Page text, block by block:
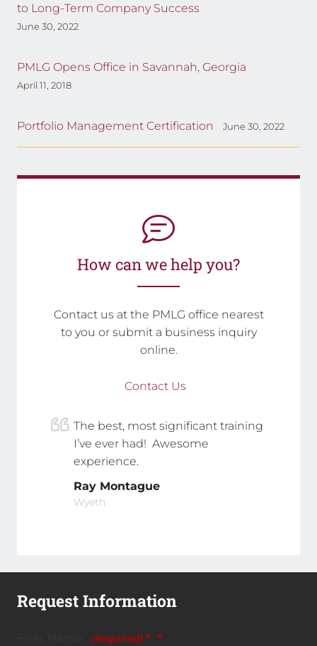
to Long-Term Company Success
June 30, 2022
PMLG Opens Office in Savannah, Georgia
April 11, 2018
Portfolio Management Certification June 30, 2022
How can we help you?
Contact us at the PMLG office nearest
to you or submit a business inquiry
online.
Contact Us
The best, most significant training
I’ve ever had! Awesome
experience.
Ray Montague
Wyeth
Request Information
(Required) *